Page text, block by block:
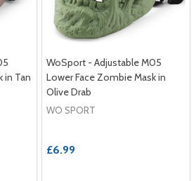
in Tan
WoSport - Adjustable M05
Lower Face Zombie Mask in
Olive Drab
WO SPORT
£6.99